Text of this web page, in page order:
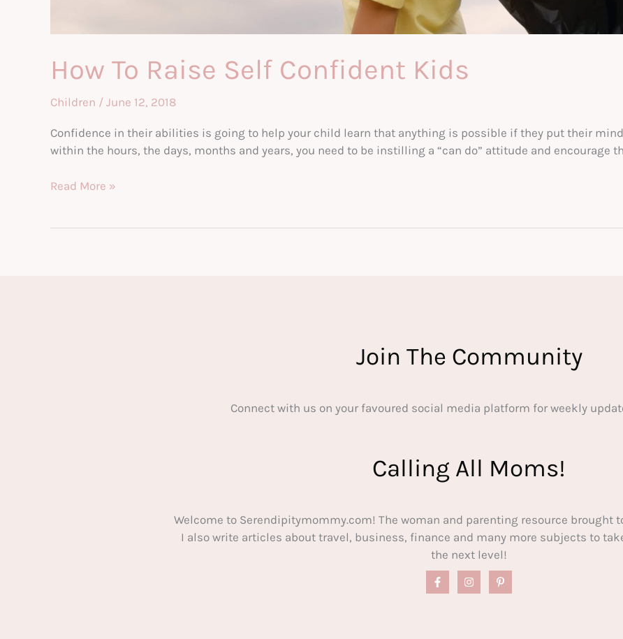
How To Raise Self Confident Kids
Children / June 12, 2018
Confidence in their abilities is going to help your child learn that anything is possible if they put their
within the hours, the days, months and years, you need to be instilling a “can do” attitude and encourage
How
Read More »
Join The Community
Connect with us on your favoured social media platform for weekly
Calling All Moms!
Welcome to Serendipitymommy.com! The woman and parenting resource brought
I also write articles about travel, business, finance and many more subjects to
the next level!